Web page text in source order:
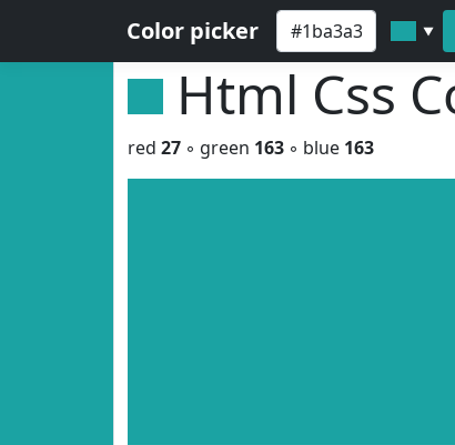
Color picker ▼
Html Css
red 27 ◦ green 163 ◦ blue 163